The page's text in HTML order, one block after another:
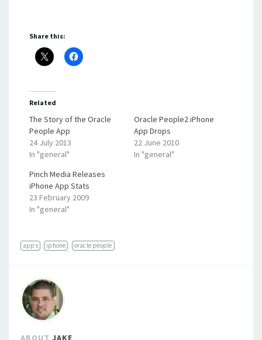
Share this:
Related
The Story of the Oracle
People App
24 July 2013
In "general"
Oracle People2 iPhone
App Drops
22 June 2010
In "general"
Pinch Media Releases
iPhone App Stats
23 February 2009
In "general"
apps iphone oracle people
ABOUT JAKE